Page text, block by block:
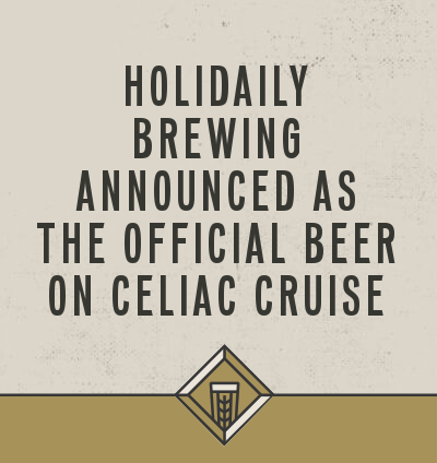
HOLIDAILY
BREWING
ANNOUNCED AS
THE OFFICIAL BEER
ON CELIAC CRUISE